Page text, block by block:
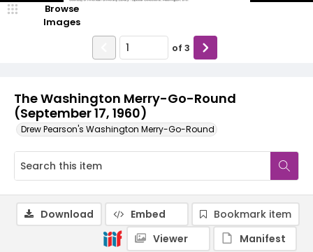
The Washington Merry-Go-Round
(September 17, 1960)
Drew Pearson's Washington Merry-Go-Round
Browse
Images
of 3
Download Embed
Bookmark item
Viewer
Manifest